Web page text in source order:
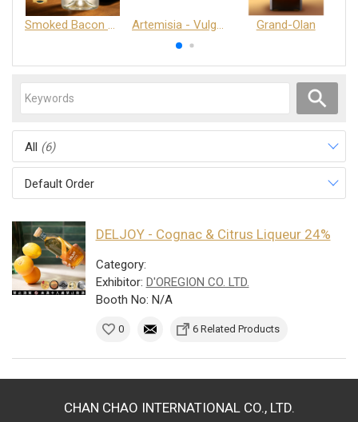
Smoked Bacon Schnappe - Pakruojis Distillery Artemisia - Vulgaris 6+ - Pakruojis Distillery Grand-Olan
All (6)
Default Order
DELJOY - Cognac & Citrus Liqueur 24%
Category:
Exhibitor: D'OREGION CO. LTD.
Booth No: N/A
0 6 Related Products
CHAN CHAO INTERNATIONAL CO., LTD.